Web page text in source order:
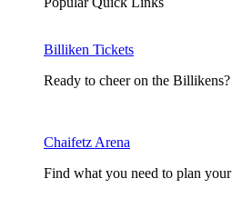
Billiken Tickets
Ready to cheer on the
Chaifetz Arena
Find what you need to plan